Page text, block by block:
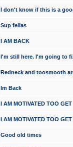
I don't know if this is a
Sup fellas
I AM BACK
I'm still here. I'm going to
Redneck and toosmooth
Im Back
I AM MOTIVATED TOO
I AM MOTIVATED TOO
Good old times